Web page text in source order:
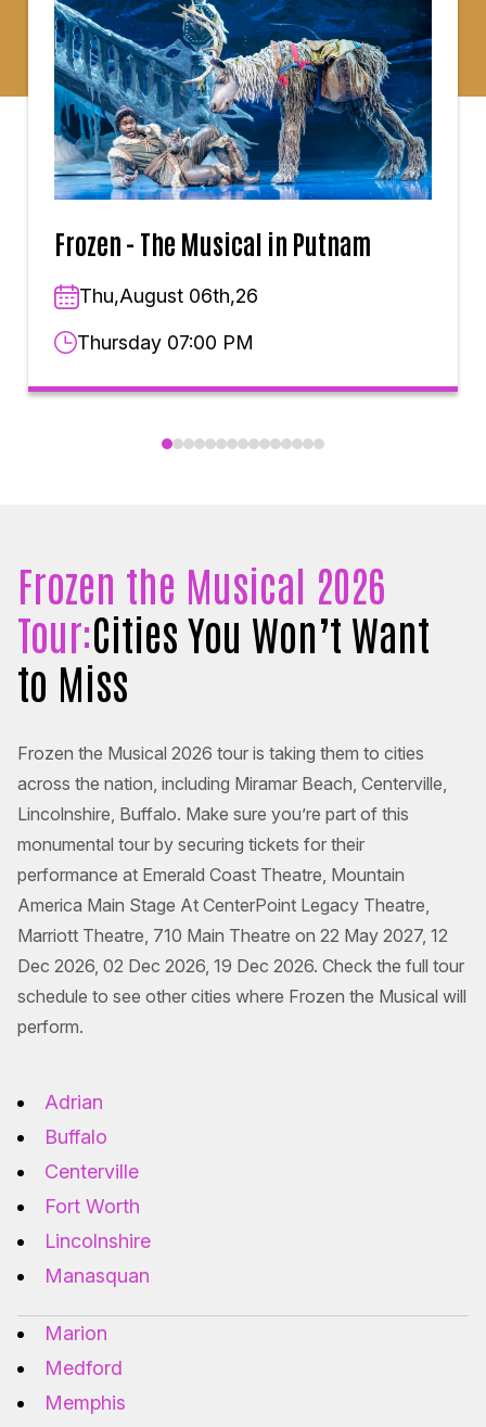
Frozen - The Musical in Putnam
Thu,August 06th,26
Thursday 07:00 PM
Frozen the Musical 2026
Tour:Cities You Won’t Want
to Miss
Frozen the Musical 2026 tour is taking them to cities
across the nation, including Miramar Beach, Centerville,
Lincolnshire, Buffalo. Make sure you’re part of this
monumental tour by securing tickets for their
performance at Emerald Coast Theatre, Mountain
America Main Stage At CenterPoint Legacy Theatre,
Marriott Theatre, 710 Main Theatre on 22 May 2027, 12
Dec 2026, 02 Dec 2026, 19 Dec 2026. Check the full tour
schedule to see other cities where Frozen the Musical will
perform.
Adrian
Buffalo
Centerville
Fort Worth
Lincolnshire
Manasquan
Marion
Medford
Memphis